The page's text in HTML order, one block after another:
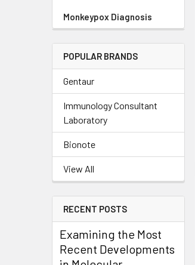
Monkeypox Diagnosis
POPULAR BRANDS
Gentaur
Immunology Consultant
Laboratory
Bionote
View All
RECENT POSTS
Examining the Most
Recent Developments